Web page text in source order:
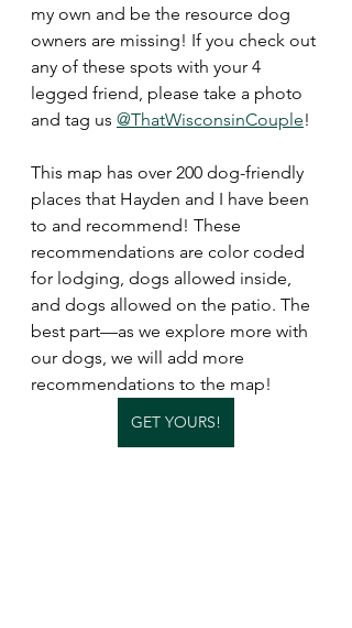
my own and be the resource dog
owners are missing! If you check out
any of these spots with your 4
legged friend, please take a photo
and tag us @ThatWisconsinCouple!
This map has over 200 dog-friendly
places that Hayden and I have been
to and recommend! These
recommendations are color coded
for lodging, dogs allowed inside,
and dogs allowed on the patio. The
best part—as we explore more with
our dogs, we will add more
recommendations to the map!
GET YOURS!